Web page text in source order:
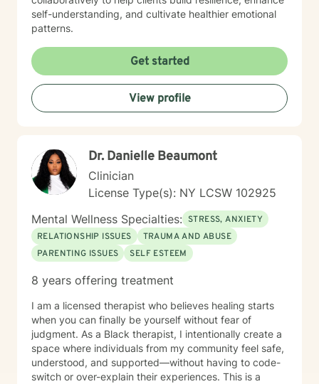
self-understanding, and cultivate healthier emotional
patterns.
Get started
View profile
Dr. Danielle Beaumont
Clinician
License Type(s): NY LCSW 102925
Mental Wellness Specialties: STRESS, ANXIETY
RELATIONSHIP ISSUES
TRAUMA AND ABUSE
PARENTING ISSUES
SELF ESTEEM
8 years offering treatment
I am a licensed therapist who believes healing starts
when you can finally be yourself without fear of
judgment. As a Black therapist, I intentionally create a
space where individuals from my community feel safe,
understood, and supported—without having to code-
switch or over-explain their experiences. This is a